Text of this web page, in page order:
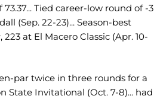
73.37... Tied career-low round of -3
(Sep. 22-23)... Season-best
at El Macero Classic (Apr. 10-
par twice in three rounds for a
State Invitational (Oct. 7-8)... had